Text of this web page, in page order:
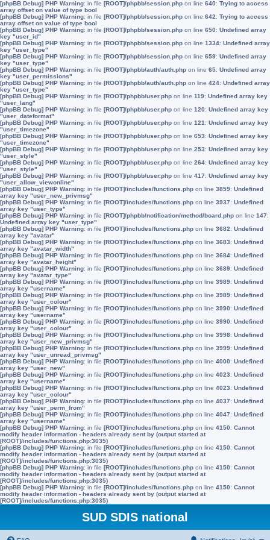
[phpBB Debug] PHP Warning: in file [ROOT]/phpbb/session.php on line 640: Trying to access
array offset on value of type bool
[phpBB Debug] PHP Warning: in file [ROOT]/phpbb/session.php on line 642: Trying to access
array offset on value of type bool
[phpBB Debug] PHP Warning: in file [ROOT]/phpbb/session.php on line 650: Undefined array
key "user_id"
[phpBB Debug] PHP Warning: in file [ROOT]/phpbb/session.php on line 1334: Undefined array
key "user_type"
[phpBB Debug] PHP Warning: in file [ROOT]/phpbb/session.php on line 659: Undefined array
key "user_type"
[phpBB Debug] PHP Warning: in file [ROOT]/phpbb/auth/auth.php on line 65: Undefined array
key "user_permissions"
[phpBB Debug] PHP Warning: in file [ROOT]/phpbb/auth/auth.php on line 424: Undefined array
key "user_type"
[phpBB Debug] PHP Warning: in file [ROOT]/phpbb/user.php on line 119: Undefined array key
"user_lang"
[phpBB Debug] PHP Warning: in file [ROOT]/phpbb/user.php on line 120: Undefined array key
"user_dateformat"
[phpBB Debug] PHP Warning: in file [ROOT]/phpbb/user.php on line 121 : Undefined array key
"user_timezone"
[phpBB Debug] PHP Warning: in file [ROOT]/phpbb/user.php on line 653: Undefined array key
"user_timezone"
[phpBB Debug] PHP Warning: in file [ROOT]/phpbb/user.php on line 253: Undefined array key
"user_style"
[phpBB Debug] PHP Warning: in file [ROOT]/phpbb/user.php on line 264: Undefined array key
"user_style"
[phpBB Debug] PHP Warning: in file [ROOT]/phpbb/user.php on line 417: Undefined array key
"user_allow_viewonline"
[phpBB Debug] PHP Warning: in file [ROOT]/includes/functions.php on line 3859: Undefined
array key "user_new_privmsg"
[phpBB Debug] PHP Warning: in file [ROOT]/includes/functions.php on line 3937: Undefined
array key "user_type"
[phpBB Debug] PHP Warning: in file [ROOT]/phpbb/notification/method/board.php on line 147:
Undefined array key "user_type"
[phpBB Debug] PHP Warning: in file [ROOT]/includes/functions.php on line 3682: Undefined
array key "avatar"
[phpBB Debug] PHP Warning: in file [ROOT]/includes/functions.php on line 3683: Undefined
array key "avatar_width"
[phpBB Debug] PHP Warning: in file [ROOT]/includes/functions.php on line 3684: Undefined
array key "avatar_height"
[phpBB Debug] PHP Warning: in file [ROOT]/includes/functions.php on line 3689: Undefined
array key "avatar_type"
[phpBB Debug] PHP Warning: in file [ROOT]/includes/functions.php on line 3989: Undefined
array key "username"
[phpBB Debug] PHP Warning: in file [ROOT]/includes/functions.php on line 3989: Undefined
array key "user_colour"
[phpBB Debug] PHP Warning: in file [ROOT]/includes/functions.php on line 3990: Undefined
array key "username"
[phpBB Debug] PHP Warning: in file [ROOT]/includes/functions.php on line 3990: Undefined
array key "user_colour"
[phpBB Debug] PHP Warning: in file [ROOT]/includes/functions.php on line 3998: Undefined
array key "user_new_privmsg"
[phpBB Debug] PHP Warning: in file [ROOT]/includes/functions.php on line 3999: Undefined
array key "user_unread_privmsg"
[phpBB Debug] PHP Warning: in file [ROOT]/includes/functions.php on line 4000: Undefined
array key "user_new"
[phpBB Debug] PHP Warning: in file [ROOT]/includes/functions.php on line 4023: Undefined
array key "username"
[phpBB Debug] PHP Warning: in file [ROOT]/includes/functions.php on line 4023: Undefined
array key "user_colour"
[phpBB Debug] PHP Warning: in file [ROOT]/includes/functions.php on line 4037: Undefined
array key "user_perm_from"
[phpBB Debug] PHP Warning: in file [ROOT]/includes/functions.php on line 4047: Undefined
array key "username"
[phpBB Debug] PHP Warning: in file [ROOT]/includes/functions.php on line 4150: Cannot
modify header information - headers already sent by (output started at
[ROOT]/includes/functions.php:3035)
[phpBB Debug] PHP Warning: in file [ROOT]/includes/functions.php on line 4150: Cannot
modify header information - headers already sent by (output started at
[ROOT]/includes/functions.php:3035)
[phpBB Debug] PHP Warning: in file [ROOT]/includes/functions.php on line 4150: Cannot
modify header information - headers already sent by (output started at
[ROOT]/includes/functions.php:3035)
[phpBB Debug] PHP Warning: in file [ROOT]/includes/functions.php on line 4150: Cannot
modify header information - headers already sent by (output started at
[ROOT]/includes/functions.php:3035)
SUD SDIS national